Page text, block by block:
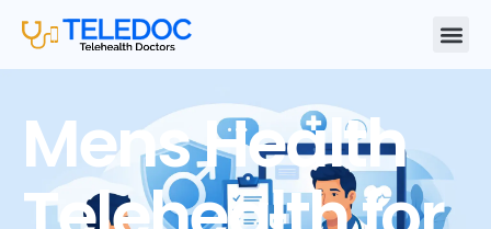
Mens Health